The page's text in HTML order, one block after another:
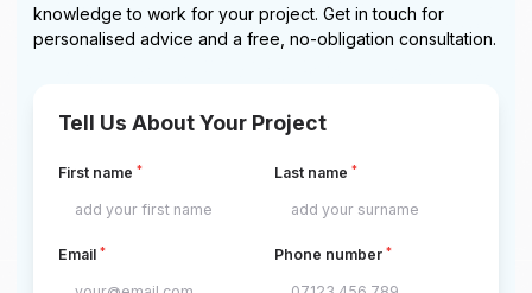
knowledge to work for your project. Get in touch for
personalised advice and a free, no-obligation consultation.
Tell Us About Your Project
First name* Last name *
Email* Phone number *